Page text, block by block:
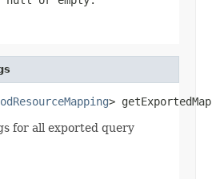
>
for all exported query